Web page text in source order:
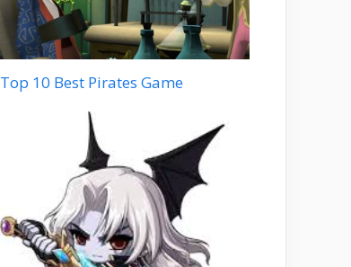
Top 10 Best Pirates Game